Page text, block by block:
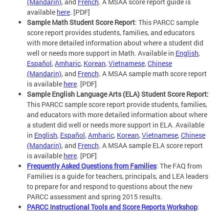
(Mandarin), and French. A MSAA score report guide is
available here. [PDF]
Sample Math Student Score Report: This PARCC sample
score report provides students, families, and educators
with more detailed information about where a student did
well or needs more support in Math. Available in English,
Español,Amharic, Korean,Vietnamese,Chinese
(Mandarin), and French. A MSAA sample math score report
is available here. [PDF]
Sample English Language Arts (ELA) Student Score Report:
This PARCC sample score report provide students, families,
and educators with more detailed information about where
a student did well or needs more support in ELA. Available
in English, Español,Amharic, Korean,Vietnamese,Chinese
(Mandarin), and French. A MSAA sample ELA score report
is available here. [PDF]
Frequently Asked Questions from Families: The FAQ from
Families is a guide for teachers, principals, and LEA leaders
to prepare for and respond to questions about the new
PARCC assessment and spring 2015 results.
PARCC Instructional Tools and Score Reports Workshop: